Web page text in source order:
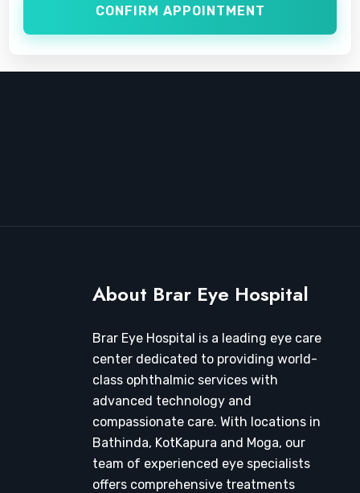
CONFIRM APPOINTMENT
About Brar Eye Hospital
Brar Eye Hospital is a leading eye care
center dedicated to providing world-
class ophthalmic services with
advanced technology and
compassionate care. With locations in
Bathinda, KotKapura and Moga, our
team of experienced eye specialists
offers comprehensive treatments